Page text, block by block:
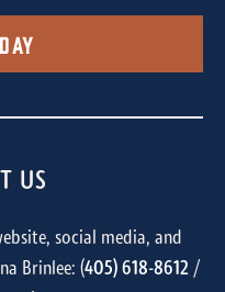
US
social media, and
Brinlee: (405) 618-8612/